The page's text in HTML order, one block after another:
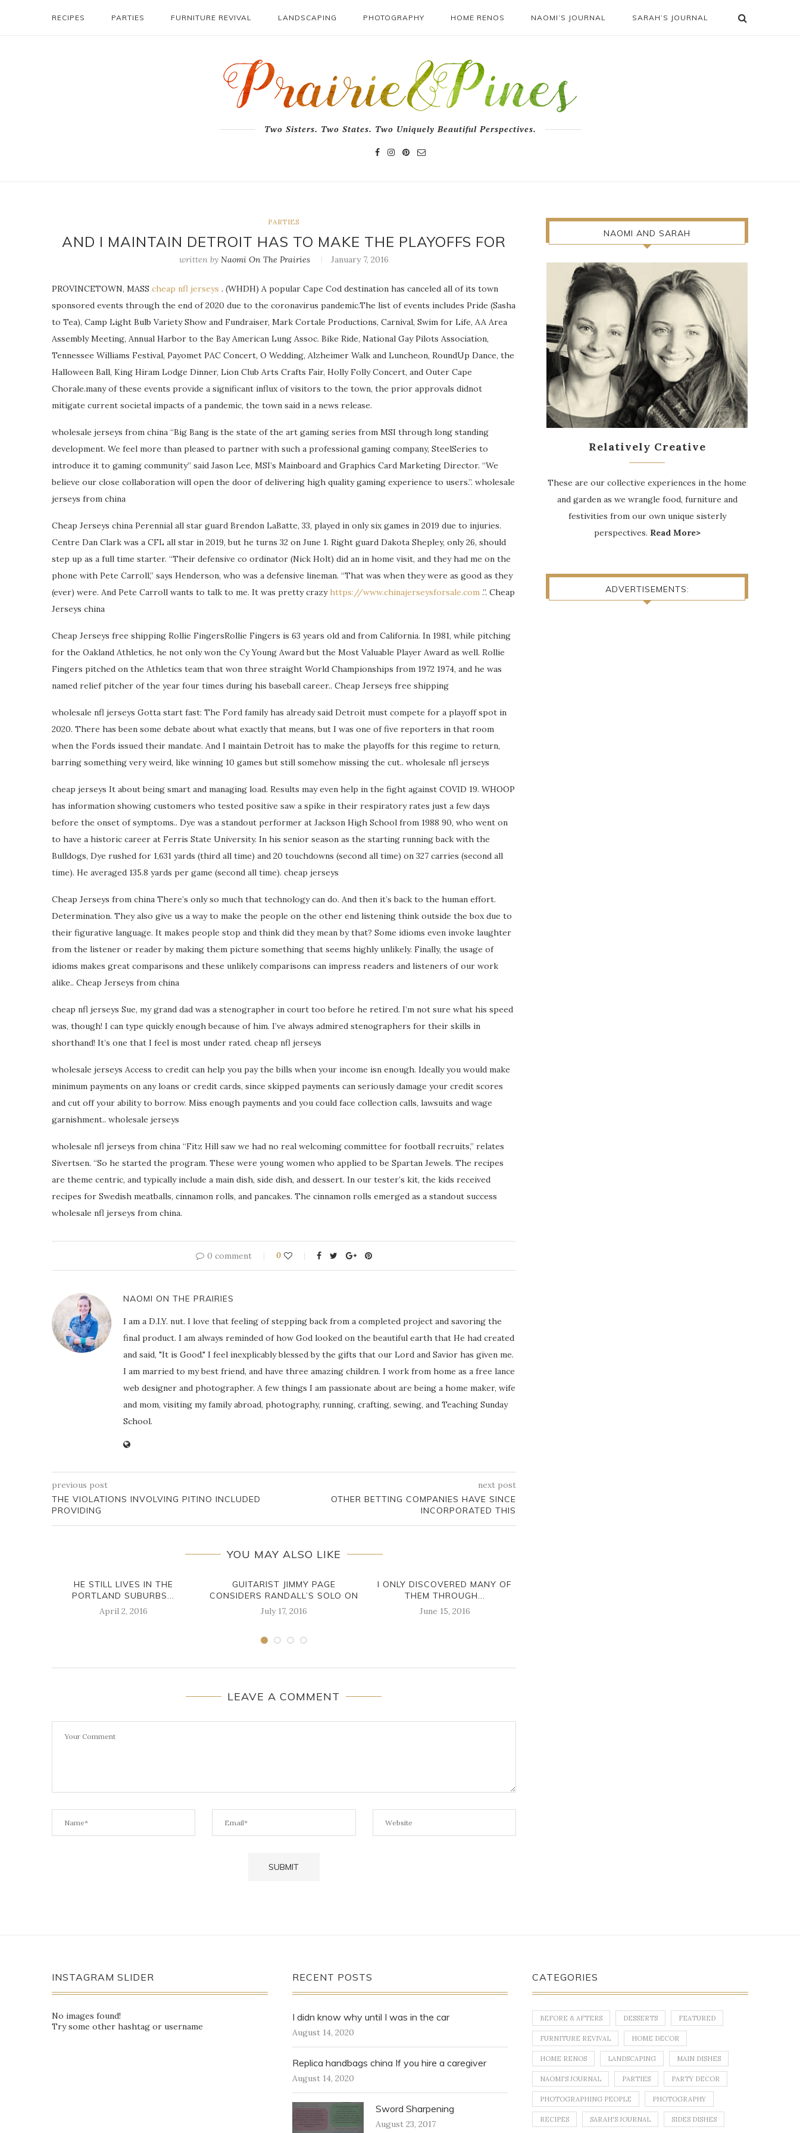
RECIPES PARTIES FURNITURE REVIVAL LANDSCAPING PHOTOGRAPHY HOME RENOS NAOMI’S JOURNAL SARAH’S JOURNAL
Two Sisters. Two States. Two Uniquely Beautiful Perspectives.
PARTIES
AND I MAINTAIN DETROIT HAS TO MAKE THE PLAYOFFS FOR
written by Naomi On The Prairies January 7, 2016
PROVINCETOWN, MASS cheap nfl jerseys . (WHDH) A popular Cape Cod destination has canceled all of its town
sponsored events through the end of 2020 due to the coronavirus pandemic.The list of events includes Pride (Sasha
to Tea), Camp Light Bulb Variety Show and Fundraiser, Mark Cortale Productions, Carnival, Swim for Life, AA Area
Assembly Meeting, Annual Harbor to the Bay American Lung Assoc. Bike Ride, National Gay Pilots Association,
Tennessee Williams Festival, Payomet PAC Concert, O Wedding, Alzheimer Walk and Luncheon, RoundUp Dance, the
Halloween Ball, King Hiram Lodge Dinner, Lion Club Arts Crafts Fair, Holly Folly Concert, and Outer Cape
Chorale.many of these events provide a significant influx of visitors to the town, the prior approvals didnot
mitigate current societal impacts of a pandemic, the town said in a news release.
wholesale jerseys from china “Big Bang is the state of the art gaming series from MSI through long standing
development. We feel more than pleased to partner with such a professional gaming company, SteelSeries to
introduce it to gaming community” said Jason Lee, MSI’s Mainboard and Graphics Card Marketing Director. “We
believe our close collaboration will open the door of delivering high quality gaming experience to users.”. wholesale
jerseys from china
Cheap Jerseys china Perennial all star guard Brendon LaBatte, 33, played in only six games in 2019 due to injuries.
Centre Dan Clark was a CFL all star in 2019, but he turns 32 on June 1. Right guard Dakota Shepley, only 26, should
step up as a full time starter. “Their defensive co ordinator (Nick Holt) did an in home visit, and they had me on the
phone with Pete Carroll,” says Henderson, who was a defensive lineman. “That was when they were as good as they
(ever) were. And Pete Carroll wants to talk to me. It was pretty crazy https://www.chinajerseysforsale.com .”. Cheap
Jerseys china
Cheap Jerseys free shipping Rollie FingersRollie Fingers is 63 years old and from California. In 1981, while pitching
for the Oakland Athletics, he not only won the Cy Young Award but the Most Valuable Player Award as well. Rollie
Fingers pitched on the Athletics team that won three straight World Championships from 1972 1974, and he was
named relief pitcher of the year four times during his baseball career.. Cheap Jerseys free shipping
wholesale nfl jerseys Gotta start fast: The Ford family has already said Detroit must compete for a playoff spot in
2020. There has been some debate about what exactly that means, but I was one of five reporters in that room
when the Fords issued their mandate. And I maintain Detroit has to make the playoffs for this regime to return,
barring something very weird, like winning 10 games but still somehow missing the cut.. wholesale nfl jerseys
cheap jerseys It about being smart and managing load. Results may even help in the fight against COVID 19. WHOOP
has information showing customers who tested positive saw a spike in their respiratory rates just a few days
before the onset of symptoms.. Dye was a standout performer at Jackson High School from 1988 90, who went on
to have a historic career at Ferris State University. In his senior season as the starting running back with the
Bulldogs, Dye rushed for 1,631 yards (third all time) and 20 touchdowns (second all time) on 327 carries (second all
time). He averaged 135.8 yards per game (second all time). cheap jerseys
Cheap Jerseys from china There’s only so much that technology can do. And then it’s back to the human effort.
Determination. They also give us a way to make the people on the other end listening think outside the box due to
their figurative language. It makes people stop and think did they mean by that? Some idioms even invoke laughter
from the listener or reader by making them picture something that seems highly unlikely. Finally, the usage of
idioms makes great comparisons and these unlikely comparisons can impress readers and listeners of our work
alike.. Cheap Jerseys from china
cheap nfl jerseys Sue, my grand dad was a stenographer in court too before he retired. I’m not sure what his speed
was, though! I can type quickly enough because of him. I’ve always admired stenographers for their skills in
shorthand! It’s one that I feel is most under rated. cheap nfl jerseys
wholesale jerseys Access to credit can help you pay the bills when your income isn enough. Ideally you would make
minimum payments on any loans or credit cards, since skipped payments can seriously damage your credit scores
and cut off your ability to borrow. Miss enough payments and you could face collection calls, lawsuits and wage
garnishment.. wholesale jerseys
wholesale nfl jerseys from china “Fitz Hill saw we had no real welcoming committee for football recruits,” relates
Sivertsen. “So he started the program. These were young women who applied to be Spartan Jewels. The recipes
are theme centric, and typically include a main dish, side dish, and dessert. In our tester’s kit, the kids received
recipes for Swedish meatballs, cinnamon rolls, and pancakes. The cinnamon rolls emerged as a standout success
wholesale nfl jerseys from china.
0 comment 0
NAOMI ON THE PRAIRIES
I am a D.I.Y. nut. I love that feeling of stepping back from a completed project and savoring the
final product. I am always reminded of how God looked on the beautiful earth that He had created
and said, "It is Good." I feel inexplicably blessed by the gifts that our Lord and Savior has given me.
I am married to my best friend, and have three amazing children. I work from home as a free lance
web designer and photographer. A few things I am passionate about are being a home maker, wife
and mom, visiting my family abroad, photography, running, crafting, sewing, and Teaching Sunday
School.
previous post
THE VIOLATIONS INVOLVING PITINO INCLUDED
PROVIDING
next post
OTHER BETTING COMPANIES HAVE SINCE
INCORPORATED THIS
YOU MAY ALSO LIKE
HE STILL LIVES IN THE
PORTLAND SUBURBS...
April 2, 2016
GUITARIST JIMMY PAGE
CONSIDERS RANDALL’S SOLO ON
July 17, 2016
I ONLY DISCOVERED MANY OF
THEM THROUGH...
June 15, 2016
LEAVE A COMMENT
NAOMI AND SARAH
Relatively Creative
These are our collective experiences in the home
and garden as we wrangle food, furniture and
festivities from our own unique sisterly
perspectives. Read More>
ADVERTISEMENTS:
INSTAGRAM SLIDER
No images found!
Try some other hashtag or username
RECENT POSTS
I didn know why until I was in the car
August 14, 2020
Replica handbags china If you hire a caregiver
August 14, 2020
Sword Sharpening
August 23, 2017
CATEGORIES
BEFORE & AFTERS DESSERTS FEATURED
FURNITURE REVIVAL HOME DECOR
HOME RENOS LANDSCAPING MAIN DISHES
NAOMI'S JOURNAL PARTIES PARTY DECOR
PHOTOGRAPHING PEOPLE PHOTOGRAPHY
RECIPES SARAH'S JOURNAL SIDES DISHES